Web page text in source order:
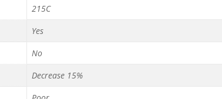
215C
Yes
No
Decrease 15%